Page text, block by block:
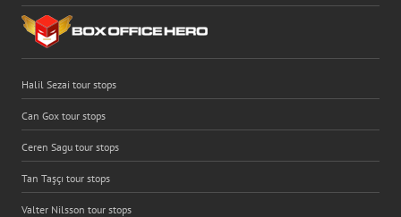
Halil Sezai tour stops
Can Gox tour stops
Ceren Sagu tour stops
Tan Taşçı tour stops
Valter Nilsson tour stops